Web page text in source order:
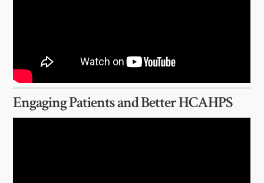
Engaging Patients and Better HCAHPS